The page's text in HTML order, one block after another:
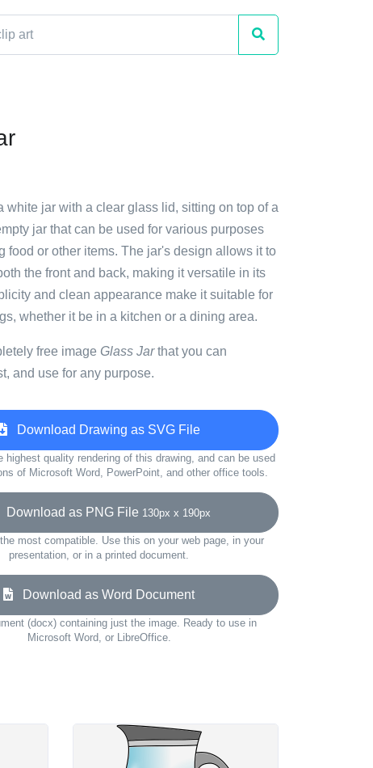
white jar with a clear glass lid, sitting on top of a
jar that can be used for various purposes
food or other items. The jar's design allows it to
the front and back, making it versatile in its
and clean appearance make it suitable for
whether it be in a kitchen or a dining area.
free image Glass Jarthat you can
and use for any purpose.
Download Drawing as SVG File
highest quality rendering of this drawing, and can be used
of Microsoft Word, PowerPoint, and other office tools.
Download as PNG File 130px x 190px
most compatible. Use this on your web page, in your
presentation, or in a printed document.
Download as Word Document
(docx) containing just the image. Ready to use in
Microsoft Word, or LibreOffice.